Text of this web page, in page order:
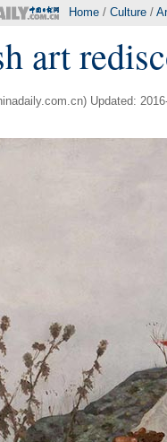
Home / Culture /
art
Updated: